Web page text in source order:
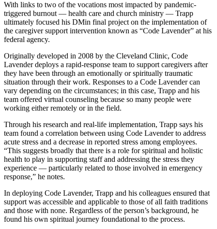
With links to two of the vocations most impacted by pandemic-
triggered burnout — health care and church ministry — Trapp
ultimately focused his DMin final project on the implementation of
the caregiver support intervention known as “Code Lavender” at his
federal agency.
Originally developed in 2008 by the Cleveland Clinic, Code
Lavender deploys a rapid-response team to support caregivers after
they have been through an emotionally or spiritually traumatic
situation through their work. Responses to a Code Lavender can
vary depending on the circumstances; in this case, Trapp and his
team offered virtual counseling because so many people were
working either remotely or in the field.
Through his research and real-life implementation, Trapp says his
team found a correlation between using Code Lavender to address
acute stress and a decrease in reported stress among employees.
“This suggests broadly that there is a role for spiritual and holistic
health to play in supporting staff and addressing the stress they
experience — particularly related to those involved in emergency
response,” he notes.
In deploying Code Lavender, Trapp and his colleagues ensured that
support was accessible and applicable to those of all faith traditions
and those with none. Regardless of the person’s background, he
found his own spiritual journey foundational to the process.